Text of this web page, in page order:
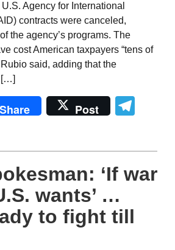
Agency for International
contracts were canceled,
the agency’s programs. The
cost American taxpayers “tens of
said, adding that the
Share Post
‘If war
wants’ …
to fight till